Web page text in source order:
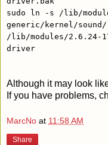
sudo ln -s /lib/
generic/kernel/
/lib/modules/2.6.24-
driver
Although it may look
If you have problems,
MarcNo at 11:58 AM
Share